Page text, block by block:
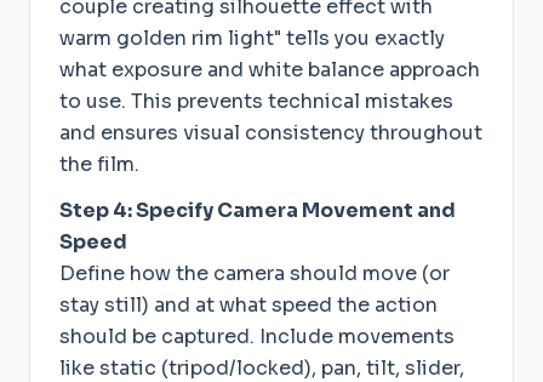
couple creating silhouette effect with
warm golden rim light" tells you exactly
what exposure and white balance approach
to use. This prevents technical mistakes
and ensures visual consistency throughout
the film.
Step 4: Specify Camera Movement and
Speed
Define how the camera should move (or
stay still) and at what speed the action
should be captured. Include movements
like static (tripod/locked), pan, tilt, slider,